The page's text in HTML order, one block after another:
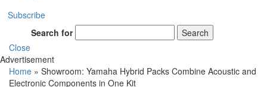
Subscribe
Search for
Search
Close
Advertisement
Home » Showroom: Yamaha Hybrid Packs Combine Acoustic and
Electronic Components in One Kit